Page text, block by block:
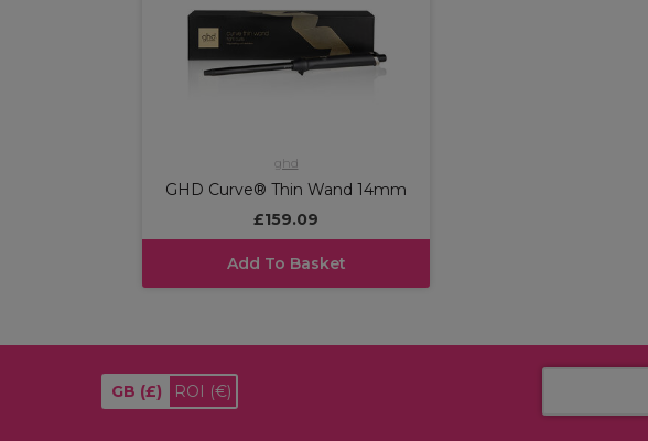
ghd
GHD Curve® Thin Wand 14mm
£159.09
Add To Basket
GB (£) ROI (€)